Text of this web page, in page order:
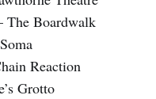
The Boardwalk
Reaction
Grotto